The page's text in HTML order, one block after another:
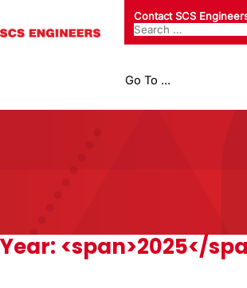
Contact SCS
Go To ...
Year: <span>2025</